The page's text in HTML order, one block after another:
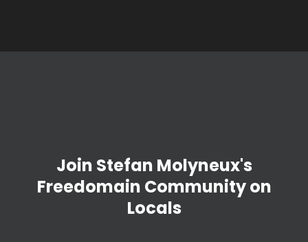
Join Stefan Molyneux's
Freedomain Community on
Locals